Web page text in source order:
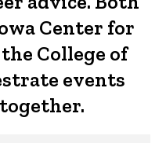
Center for
College of
events